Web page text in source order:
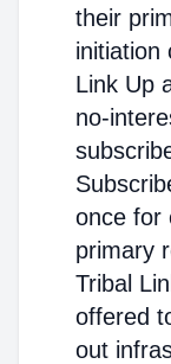
their
initiation
Link Up
no-
once for
primary
Tribal
offered
out